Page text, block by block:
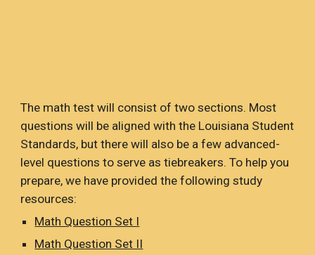
The math test will consist of two sections. Most
questions will be aligned with the Louisiana Student
Standards, but there will also be a few advanced-
level questions to serve as tiebreakers. To help you
prepare, we have provided the following study
resources:
Math Question Set I
Math Question Set II